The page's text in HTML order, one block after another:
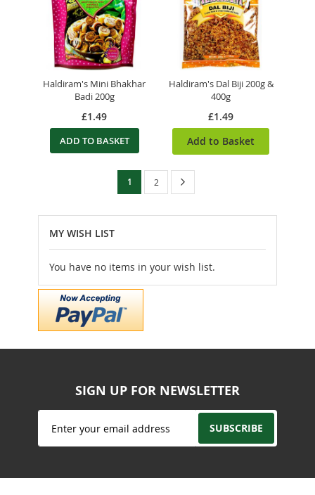
Haldiram's Mini Bhakhar
Badi 200g
£1.49
ADD TO BASKET
Haldiram's Dal Biji 200g &
400g
£1.49
Add to Basket
Page
You're
page
1 Page
2
MY WISH LIST
You have no items in your wish list.
SIGN UP FOR NEWSLETTER
Sign
for
SUBSCRIBE